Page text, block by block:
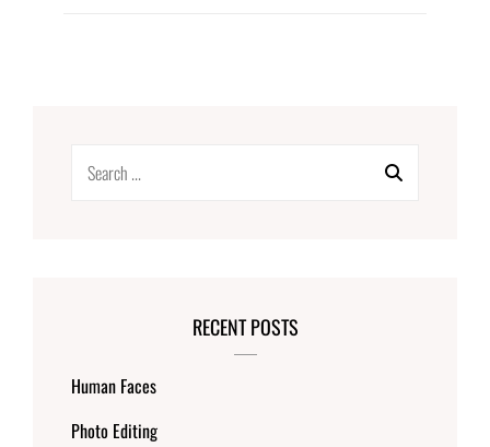
RECENT POSTS
Human Faces
Photo Editing